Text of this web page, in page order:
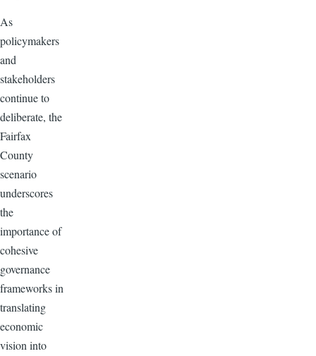
As
policymakers
and
stakeholders
continue to
deliberate, the
Fairfax
County
scenario
underscores
the
importance of
cohesive
governance
frameworks in
translating
economic
vision into